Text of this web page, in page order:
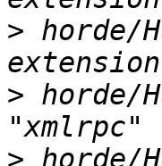
> horde/
> horde/
> horde/